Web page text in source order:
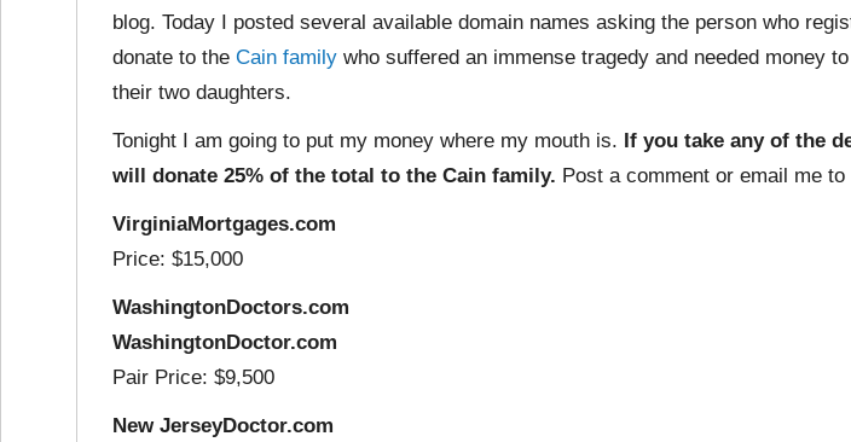
blog. Today I posted several available domain names asking the person who
donate to the Cain family who suffered an immense tragedy and needed money
their two daughters.
Tonight I am going to put my money where my mouth is. If you take any of the
will donate 25% of the total to the Cain family. Post a comment or email me to
VirginiaMortgages.com
Price: $15,000
WashingtonDoctors.com
WashingtonDoctor.com
Pair Price: $9,500
New JerseyDoctor.com